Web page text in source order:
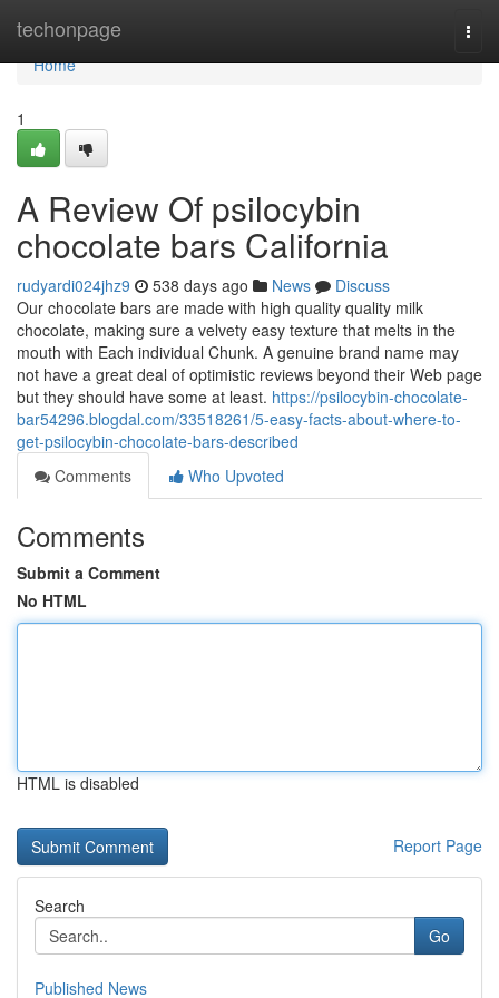
techonpage
Home
Home
1
A Review Of psilocybin
chocolate bars California
rudyardi024jhz9 538 days ago News
Discuss
Our chocolate bars are made with high quality quality milk
chocolate, making sure a velvety easy texture that melts in the
mouth with Each individual Chunk. A genuine brand name may
not have a great deal of optimistic reviews beyond their Web page
but they should have some at least. https://psilocybin-chocolate-
bar54296.blogdal.com/33518261/5-easy-facts-about-where-to-
get-psilocybin-chocolate-bars-described
Comments
Who Upvoted
Comments
Submit a Comment
No HTML
HTML is disabled
Report Page
Search
Go
Published News